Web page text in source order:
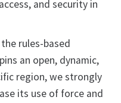
and security in
rules-based
an open, dynamic,
region, we strongly
its use of force and